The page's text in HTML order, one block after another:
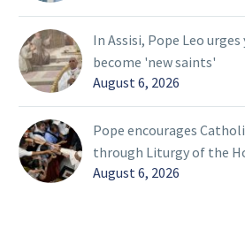
In Assisi, Pope Leo
become 'new saints'
August 6, 2026
Pope encourages
through Liturgy of the
August 6, 2026